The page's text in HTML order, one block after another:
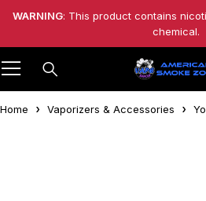
WARNING: This product contains
chemical.
Home Vaporizers & Accessories